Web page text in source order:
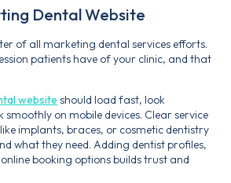
Dental Website
of all marketing dental services efforts.
patients have of your clinic, and that
website should load fast, look
on mobile devices. Clear service
implants, braces, or cosmetic dentistry
what they need. Adding dentist profiles,
booking options builds trust and